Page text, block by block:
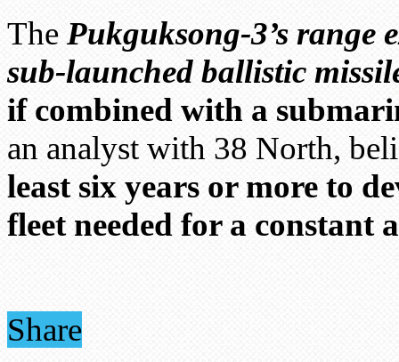
The Pukguksong-3’s range
sub-launched ballistic
if combined with a
an analyst with 38 North,
least six years or more to
fleet needed for a constant
Share